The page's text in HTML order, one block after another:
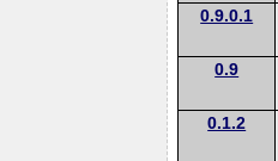
0.9.0.1
0.9
0.1.2